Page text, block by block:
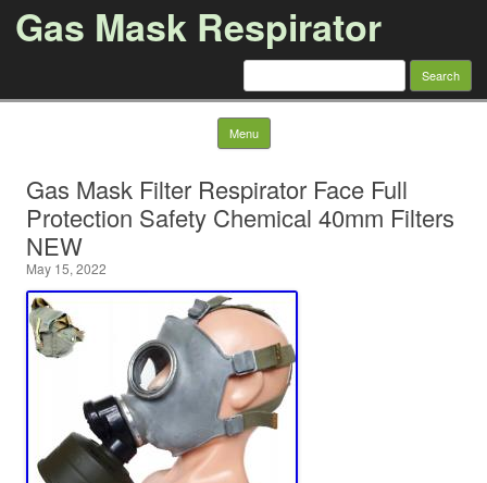
Gas Mask Respirator
Search for:
Menu Skip to content
Gas Mask Filter Respirator Face Full
Protection Safety Chemical 40mm Filters
NEW
May 15, 2022